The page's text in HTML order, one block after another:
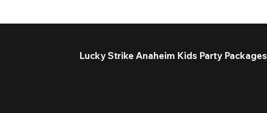
Lucky Strike Anaheim Kids Party Packages